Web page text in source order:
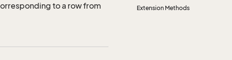
to a row from
Extension Methods